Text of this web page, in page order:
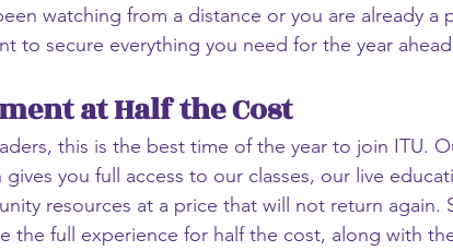
watching from a distance or you are already a
to secure everything you need for the year
at Half the Cost
this is the best time of the year to join ITU.
you full access to our classes, our live
resources at a price that will not return again.
the full experience for half the cost, along with